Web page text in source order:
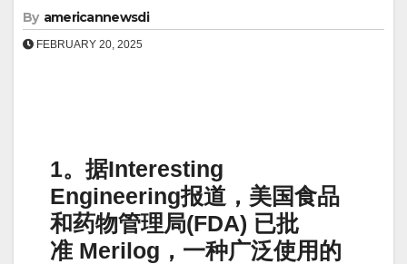
By americannewsdi
FEBRUARY 20, 2025
1。据Interesting
Engineering报道，美国食品
和药物管理局(FDA) 已批
准 Merilog，一种广泛使用的